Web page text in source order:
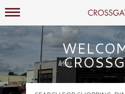
Crossgates
Mall Hours